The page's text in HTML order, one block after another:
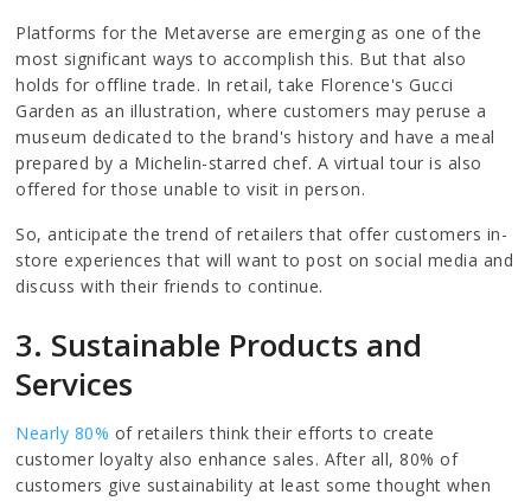
Platforms for the Metaverse are emerging as one of the
most significant ways to accomplish this. But that also
holds for offline trade. In retail, take Florence's Gucci
Garden as an illustration, where customers may peruse a
museum dedicated to the brand's history and have a meal
prepared by a Michelin-starred chef. A virtual tour is also
offered for those unable to visit in person.
So, anticipate the trend of retailers that offer customers in-
store experiences that will want to post on social media and
discuss with their friends to continue.
3. Sustainable Products and
Services
Nearly 80% of retailers think their efforts to create
customer loyalty also enhance sales. After all, 80% of
customers give sustainability at least some thought when